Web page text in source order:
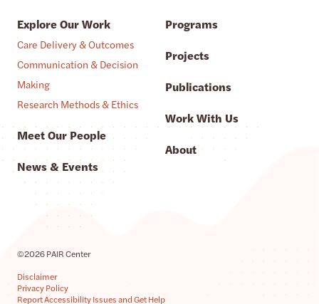
Explore Our Work
Care Delivery & Outcomes
Communication & Decision
Making
Research Methods & Ethics
Meet Our People
News & Events
Programs
Projects
Publications
Work With Us
About
©2026 PAIR Center
Disclaimer
Privacy Policy
Report Accessibility Issues and Get Help